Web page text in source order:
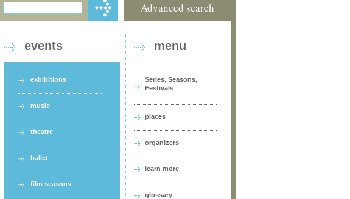
Advanced search
events
exhibitions
music
theatre
ballet
film seasons
menu
Series, Seasons,
Festivals
places
organizers
learn more
glossary